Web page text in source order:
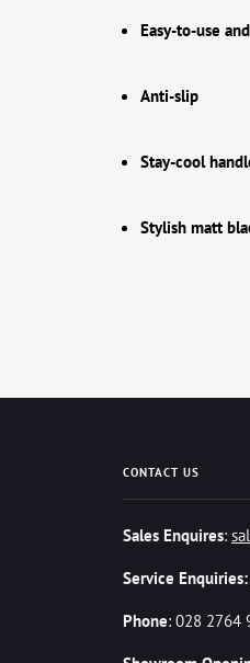
Easy-to-use
Anti-slip
Stay-cool
Stylish matt
CONTACT US
Sales Enquires:
Service Enquiries:
Phone: 028 2764